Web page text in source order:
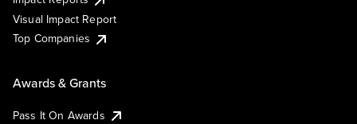
Visual Impact Report
Top Companies
Awards & Grants
Pass It On Awards